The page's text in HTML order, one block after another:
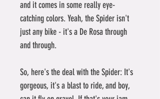
and it comes in some really eye-
catching colors. Yeah, the Spider isn't
just any bike - it's a De Rosa through
and through.
So, here's the deal with the Spider: It's
gorgeous, it's a blast to ride, and boy,